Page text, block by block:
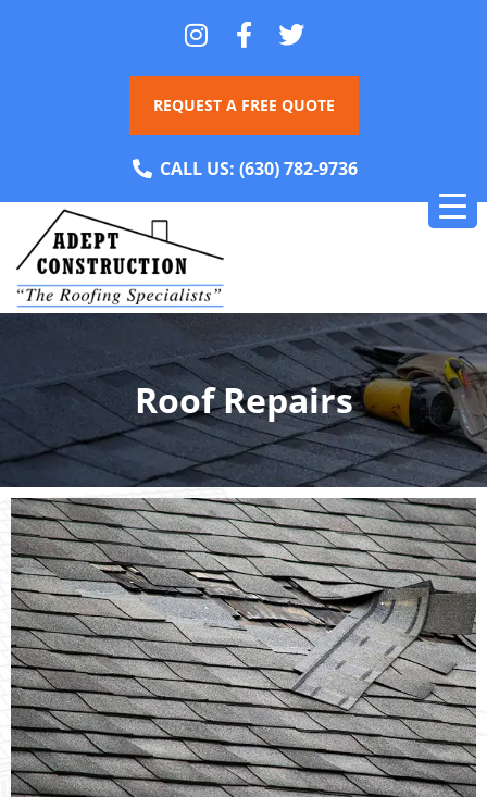
REQUEST A FREE QUOTE
CALL US: (630) 782-9736
Roof Repairs